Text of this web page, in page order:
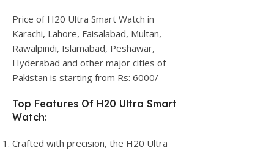
Price of H20 Ultra Smart Watch in
Karachi, Lahore, Faisalabad, Multan,
Rawalpindi, Islamabad, Peshawar,
Hyderabad and other major cities of
Pakistan is starting from Rs: 6000/-
Top Features Of H20 Ultra Smart
Watch:
Crafted with precision, the H20 Ultra